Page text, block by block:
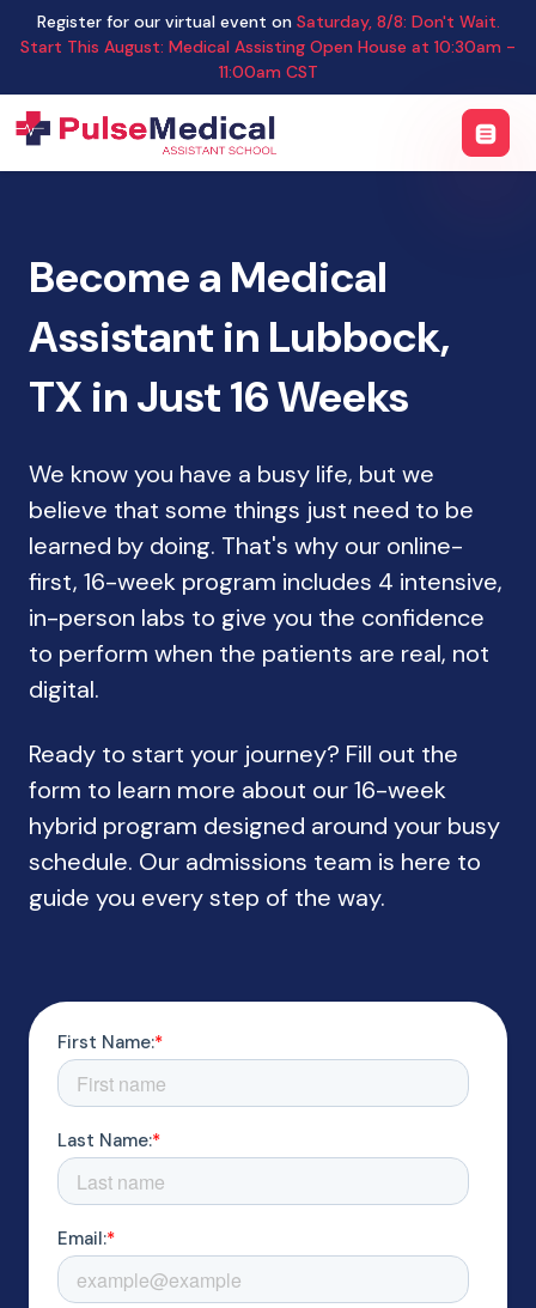
Register for our virtual event on Saturday, 8/8: Don't Wait.
Start This August: Medical Assisting Open House at 10:30am -
11:00am CST
Become a Medical
Assistant in Lubbock,
TX in Just 16 Weeks
We know you have a busy life, but we
believe that some things just need to be
learned by doing. That's why our online-
first, 16-week program includes 4 intensive,
in-person labs to give you the confidence
to perform when the patients are real, not
digital.
Ready to start your journey? Fill out the
form to learn more about our 16-week
hybrid program designed around your busy
schedule. Our admissions team is here to
guide you every step of the way.